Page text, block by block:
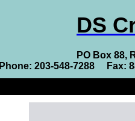
DS
PO Box 88,
Phone: 203-548-7288 Fax: